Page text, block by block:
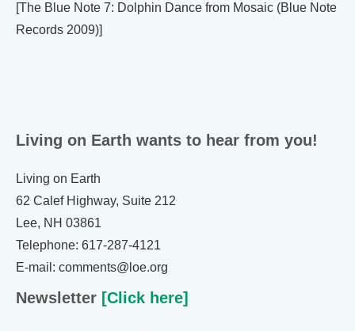
[The Blue Note 7: Dolphin Dance from Mosaic (Blue Note
Records 2009)]
Living on Earth wants to hear from you!
Living on Earth
62 Calef Highway, Suite 212
Lee, NH 03861
Telephone: 617-287-4121
E-mail: comments@loe.org
Newsletter [Click here]